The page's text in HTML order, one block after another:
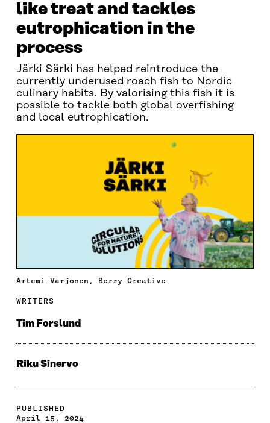
like treat and tackles
eutrophication in the
process
Järki Särki has helped reintroduce the
currently underused roach fish to Nordic
culinary habits. By valorising this fish it is
possible to tackle both global overfishing
and local eutrophication.
Artemi Varjonen, Berry Creative
WRITERS
Tim Forslund
Riku Sinervo
PUBLISHED
April 15, 2024